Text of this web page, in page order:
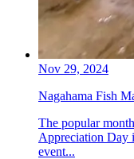
Nov 29, 2024
Nagahama Fish
The popular
Appreciation Day
event...